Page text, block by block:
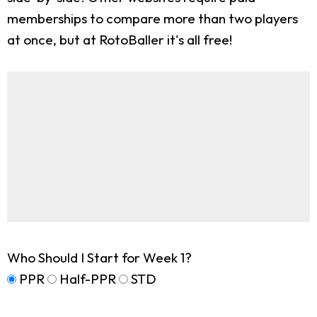
memberships to compare more than two players
at once, but at RotoBaller it's all free!
Who Should I Start for Week 1?
PPR
Half-PPR STD